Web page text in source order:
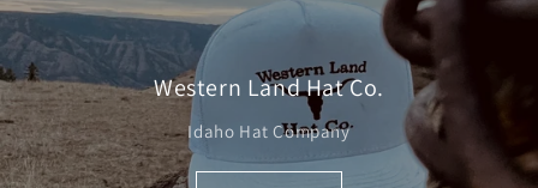
Western Land Hat Co.
Idaho Hat Company